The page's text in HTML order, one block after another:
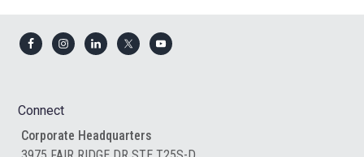
Footer
Connect
Corporate Headquarters